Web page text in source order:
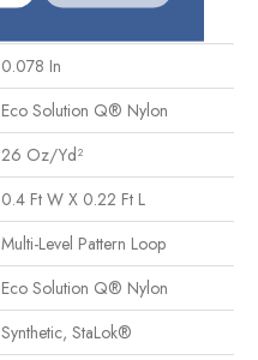
0.078 In
Eco Solution Q® Nylon
26 Oz/yd²
0.4 Ft W X 0.22 Ft L
Multi-Level Pattern Loop
Eco Solution Q® Nylon
Synthetic, StaLok®